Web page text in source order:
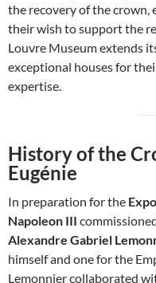
the recovery of the crown,
their wish to support the
Louvre Museum extends
exceptional houses for
expertise.
History of the
Eugénie
In preparation for the
Napoleon III
Alexandre Gabriel
himself and one for the
Lemonnier collaborated